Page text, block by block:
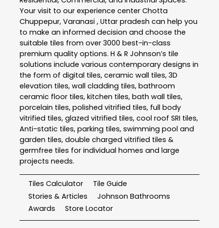
Your visit to our experience center Chotta
Chuppepur, Varanasi , Uttar pradesh can help you
to make an informed decision and choose the
suitable tiles from over 3000 best-in-class
premium quality options. H & R Johnson’s tile
solutions include various contemporary designs in
the form of digital tiles, ceramic wall tiles, 3D
elevation tiles, wall cladding tiles, bathroom
ceramic floor tiles, kitchen tiles, bath wall tiles,
porcelain tiles, polished vitrified tiles, full body
vitrified tiles, glazed vitrified tiles, cool roof SRI tiles,
Anti-static tiles, parking tiles, swimming pool and
garden tiles, double charged vitrified tiles &
germfree tiles for individual homes and large
projects needs.
Tiles Calculator
Tile Guide
Stories & Articles
Johnson Bathrooms
Awards
Store Locator